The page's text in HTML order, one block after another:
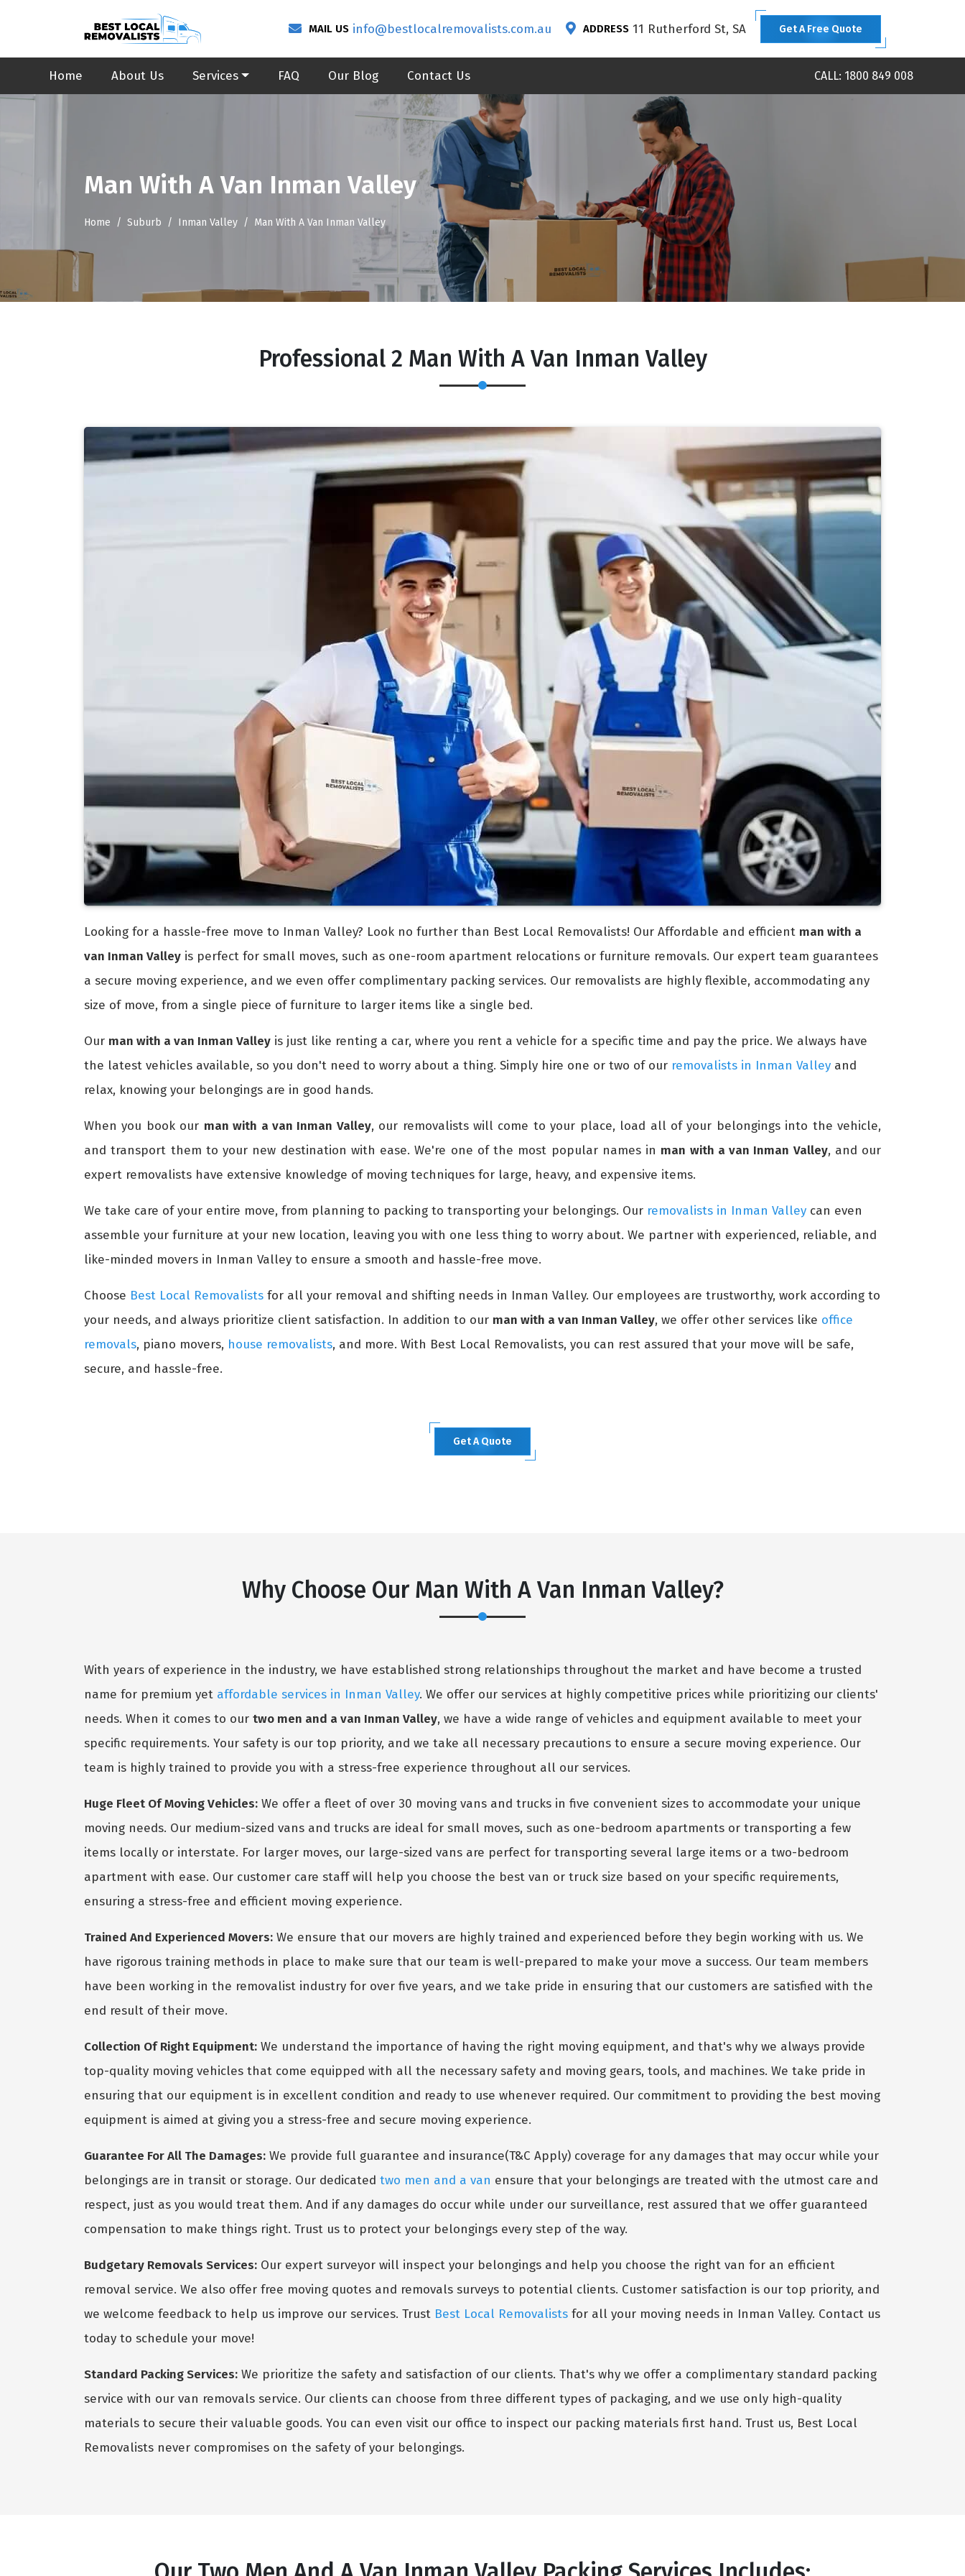
MAIL US info@bestlocalremovalists.com.au ADDRESS 11 Rutherford St, SA Get A Free Quote
Home About Us Services FAQ Our Blog Contact Us CALL: 1800 849 008
Man With A Van Inman Valley
Home Suburb Inman Valley Man With A Van Inman Valley
Professional 2 Man With A Van Inman Valley
Looking for a hassle-free move to Inman Valley? Look no further than Best Local Removalists! Our Affordable and efficient man with a
van Inman Valley is perfect for small moves, such as one-room apartment relocations or furniture removals. Our expert team guarantees
a secure moving experience, and we even offer complimentary packing services. Our removalists are highly flexible, accommodating any
size of move, from a single piece of furniture to larger items like a single bed.
Our man with a van Inman Valley is just like renting a car, where you rent a vehicle for a specific time and pay the price. We always have
the latest vehicles available, so you don't need to worry about a thing. Simply hire one or two of our removalists in Inman Valley and
relax, knowing your belongings are in good hands.
When you book our man with a van Inman Valley, our removalists will come to your place, load all of your belongings into the vehicle,
and transport them to your new destination with ease. We're one of the most popular names in man with a van Inman Valley, and our
expert removalists have extensive knowledge of moving techniques for large, heavy, and expensive items.
We take care of your entire move, from planning to packing to transporting your belongings. Our removalists in Inman Valley can even
assemble your furniture at your new location, leaving you with one less thing to worry about. We partner with experienced, reliable, and
like-minded movers in Inman Valley to ensure a smooth and hassle-free move.
Choose Best Local Removalists for all your removal and shifting needs in Inman Valley. Our employees are trustworthy, work according to
your needs, and always prioritize client satisfaction. In addition to our man with a van Inman Valley, we offer other services like office
removals, piano movers, house removalists, and more. With Best Local Removalists, you can rest assured that your move will be safe,
secure, and hassle-free.
Get A Quote
Why Choose Our Man With A Van Inman Valley?
With years of experience in the industry, we have established strong relationships throughout the market and have become a trusted
name for premium yet affordable services in Inman Valley. We offer our services at highly competitive prices while prioritizing our clients'
needs. When it comes to our two men and a van Inman Valley, we have a wide range of vehicles and equipment available to meet your
specific requirements. Your safety is our top priority, and we take all necessary precautions to ensure a secure moving experience. Our
team is highly trained to provide you with a stress-free experience throughout all our services.
Huge Fleet Of Moving Vehicles: We offer a fleet of over 30 moving vans and trucks in five convenient sizes to accommodate your unique
moving needs. Our medium-sized vans and trucks are ideal for small moves, such as one-bedroom apartments or transporting a few
items locally or interstate. For larger moves, our large-sized vans are perfect for transporting several large items or a two-bedroom
apartment with ease. Our customer care staff will help you choose the best van or truck size based on your specific requirements,
ensuring a stress-free and efficient moving experience.
Trained And Experienced Movers: We ensure that our movers are highly trained and experienced before they begin working with us. We
have rigorous training methods in place to make sure that our team is well-prepared to make your move a success. Our team members
have been working in the removalist industry for over five years, and we take pride in ensuring that our customers are satisfied with the
end result of their move.
Collection Of Right Equipment: We understand the importance of having the right moving equipment, and that's why we always provide
top-quality moving vehicles that come equipped with all the necessary safety and moving gears, tools, and machines. We take pride in
ensuring that our equipment is in excellent condition and ready to use whenever required. Our commitment to providing the best moving
equipment is aimed at giving you a stress-free and secure moving experience.
Guarantee For All The Damages: We provide full guarantee and insurance(T&C Apply) coverage for any damages that may occur while your
belongings are in transit or storage. Our dedicated two men and a van ensure that your belongings are treated with the utmost care and
respect, just as you would treat them. And if any damages do occur while under our surveillance, rest assured that we offer guaranteed
compensation to make things right. Trust us to protect your belongings every step of the way.
Budgetary Removals Services: Our expert surveyor will inspect your belongings and help you choose the right van for an efficient
removal service. We also offer free moving quotes and removals surveys to potential clients. Customer satisfaction is our top priority, and
we welcome feedback to help us improve our services. Trust Best Local Removalists for all your moving needs in Inman Valley. Contact us
today to schedule your move!
Standard Packing Services: We prioritize the safety and satisfaction of our clients. That's why we offer a complimentary standard packing
service with our van removals service. Our clients can choose from three different types of packaging, and we use only high-quality
materials to secure their valuable goods. You can even visit our office to inspect our packing materials first hand. Trust us, Best Local
Removalists never compromises on the safety of your belongings.